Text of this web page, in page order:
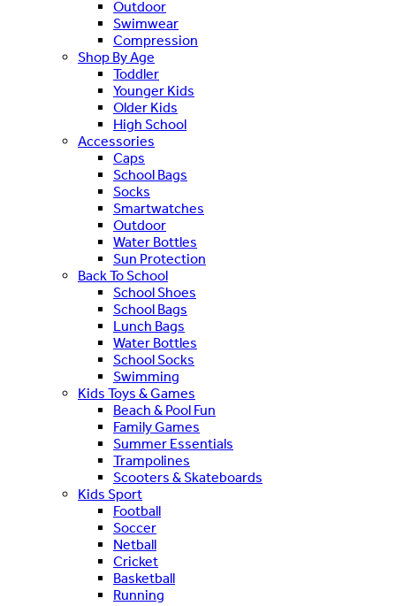
Outdoor
Swimwear
Compression
Shop By Age
Toddler
Younger Kids
Older Kids
High School
Accessories
Caps
School Bags
Socks
Smartwatches
Outdoor
Water Bottles
Sun Protection
Back To School
School Shoes
School Bags
Lunch Bags
Water Bottles
School Socks
Swimming
Kids Toys & Games
Beach & Pool Fun
Family Games
Summer Essentials
Trampolines
Scooters & Skateboards
Kids Sport
Football
Soccer
Netball
Cricket
Basketball
Running